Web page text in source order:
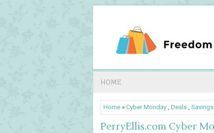
HOME
Home » Cyber Monday , Deals , Savings
PerryEllis.com Cyber